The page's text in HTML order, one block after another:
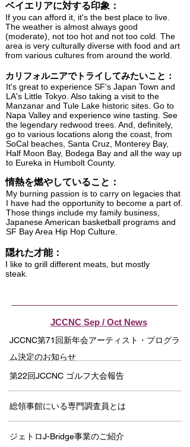
ベイエリアに対する印象：
If you can afford it, it's the best place to live.
The weather is almost always good
(moderate), not too hot and not too cold. The
area is very culturally diverse with food and art
from various cultures from around the world.
カリフォルニアでトライしてみたいこと：
It's great to experience SF's Japan Town and
LA's Little Tokyo. Also taking a visit to the
Manzanar and Tule Lake historic sites. Go to
Napa Valley and experience wine tasting. See
the legendary redwood trees. And, definitely,
go to various locations along the coast, from
SoCal beaches, Santa Cruz, Monterey Bay,
Half Moon Bay, Bodega Bay and all the way up
to Eureka in Humbolt County.
情熱を燃やしていること：
My burning passion is to carry on legacies that
I have had the opportunity to become a part of.
Those things include my family business,
Japanese American basketball programs and
SF Bay Area Hip Hop Culture.
隠れた才能：
I like to grill different meats, but mostly
steak.
JCCNC Sep / Oct News
JCCNC第71回新年会アーティスト・プログラ
ム決定のお知らせ
第22回JCCNC ゴルフ大会報告
総領事館にいる専門調査員とは
ジェトロJ-Bridge事業のご紹介